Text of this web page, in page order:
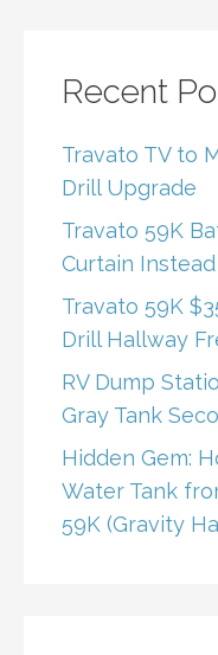
Recent
Travato TV to
Drill Upgrade
Travato 59K
Curtain
Travato 59K
Drill Hallway
RV Dump
Gray Tank
Hidden Gem:
Water Tank
59K (Gravity